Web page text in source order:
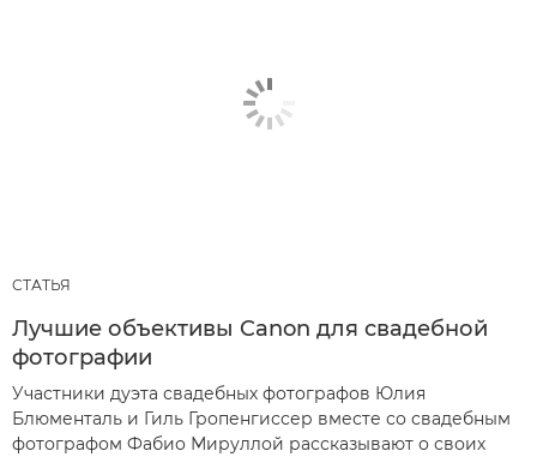
СТАТЬЯ
Лучшие объективы Canon для свадебной
фотографии
Участники дуэта свадебных фотографов Юлия
Блюменталь и Гиль Гропенгиссер вместе со свадебным
фотографом Фабио Мируллой рассказывают о своих